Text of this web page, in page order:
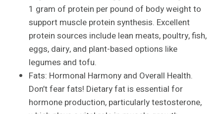
1 gram of protein per pound of body weight to
support muscle protein synthesis. Excellent
protein sources include lean meats, poultry, fish,
eggs, dairy, and plant-based options like
legumes and tofu.
Fats: Hormonal Harmony and Overall Health.
Don’t fear fats! Dietary fat is essential for
hormone production, particularly testosterone,